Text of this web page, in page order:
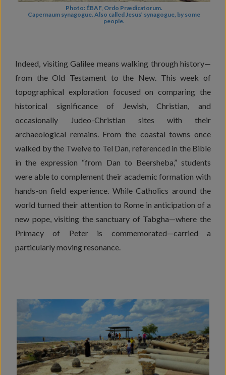
Photo: ÉBAF, Ordo Prædicatorum.
Capernaum synagogue. Also called Jesus’ synagogue, by some
people.
Indeed, visiting Galilee means walking through history—
from the Old Testament to the New. This week of
topographical exploration focused on comparing the
historical significance of Jewish, Christian, and
occasionally Judeo-Christian sites with their
archaeological remains. From the coastal towns once
walked by the Twelve to Tel Dan, referenced in the Bible
in the expression “from Dan to Beersheba,” students
were able to complement their academic formation with
hands-on field experience. While Catholics around the
world turned their attention to Rome in anticipation of a
new pope, visiting the sanctuary of Tabgha—where the
Primacy of Peter is commemorated—carried a
particularly moving resonance.